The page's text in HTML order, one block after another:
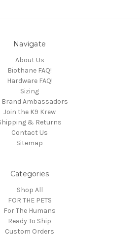
Navigate
About Us
Biothane FAQ!
Hardware FAQ!
Sizing
Brand Ambassadors
Join the K9 Krew
& Returns
Contact Us
Sitemap
Categories
Shop All
FOR THE PETS
For The Humans
Ready To Ship
Custom Orders